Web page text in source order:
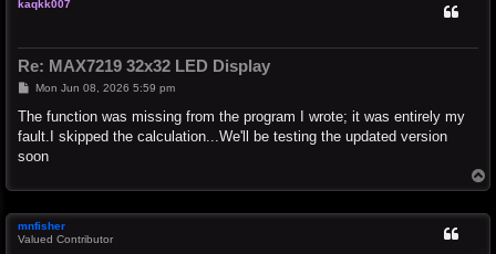
kaqkk007
Re: MAX7219 32x32 LED Display
P
s
Mon Jun 08, 2026 5:59 pm
The function was missing from the program I wrote; it was entirely my
fault.I skipped the calculation...We'll be testing the updated version
soon
o
mnfisher
Valued Contributor